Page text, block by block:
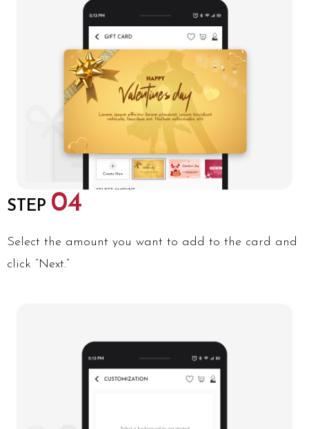
STEP 04
Select the amount you want to add to the card and
click “Next.”